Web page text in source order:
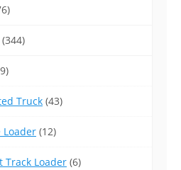
(344)
Truck (43)
Loader (12)
Track Loader (6)